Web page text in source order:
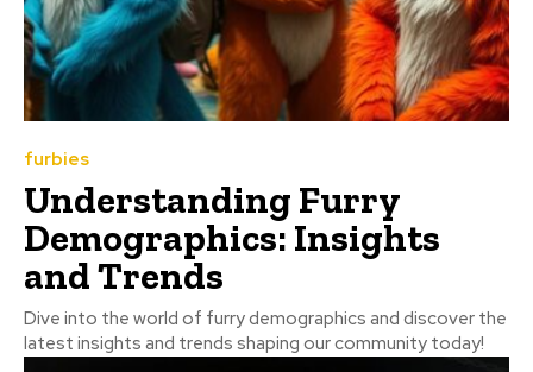
furbies
Understanding Furry
Demographics: Insights
and Trends
Dive into the world of furry demographics and discover the
latest insights and trends shaping our community today!